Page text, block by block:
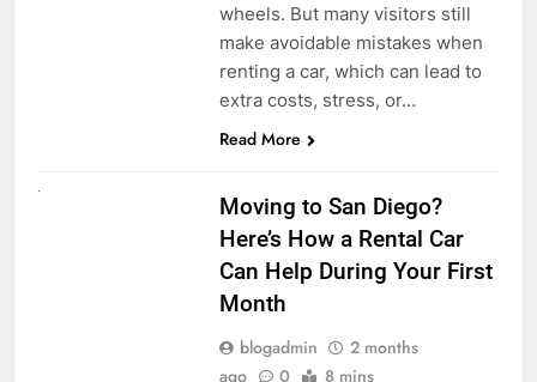
wheels. But many visitors still
make avoidable mistakes when
renting a car, which can lead to
extra costs, stress, or…
Read More
Moving to San Diego?
Here’s How a Rental Car
Can Help During Your First
Month
blogadmin
2 months
ago
0 8 mins